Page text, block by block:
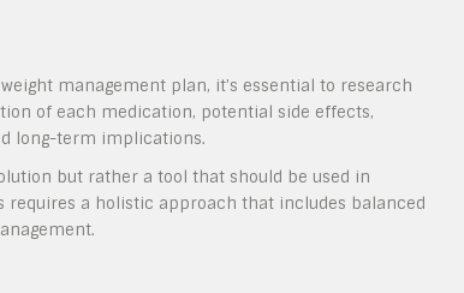
management plan, it’s essential to research
of each medication, potential side effects,
long-term implications.
but rather a tool that should be used in
a holistic approach that includes balanced